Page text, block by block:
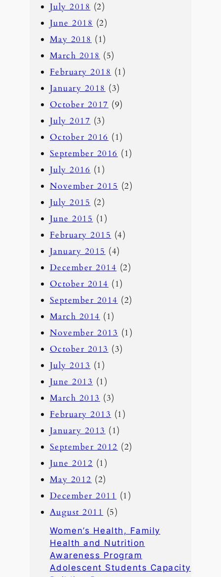
July 2018 (2)
June 2018 (2)
May 2018 (1)
March 2018 (5)
February 2018 (1)
January 2018 (3)
October 2017 (9)
July 2017 (3)
October 2016 (1)
September 2016 (1)
July 2016 (1)
November 2015 (2)
July 2015 (2)
June 2015 (1)
February 2015 (4)
January 2015 (4)
December 2014 (2)
October 2014 (1)
September 2014 (2)
March 2014 (1)
November 2013 (1)
October 2013 (3)
July 2013 (1)
June 2013 (1)
March 2013 (3)
February 2013 (1)
January 2013 (1)
September 2012 (2)
June 2012 (1)
May 2012 (2)
December 2011 (1)
August 2011 (5)
Women’s Health, Family
Health and Nutrition
Awareness Program
Adolescent Students Capacity